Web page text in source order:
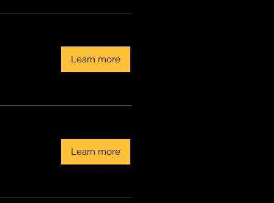
Learn more
Learn more